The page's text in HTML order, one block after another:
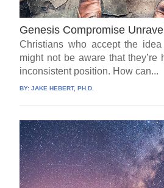
Genesis Compromise
Christians who accept the
might not be aware that
inconsistent position. How can...
BY:JAKE HEBERT, PH.D.